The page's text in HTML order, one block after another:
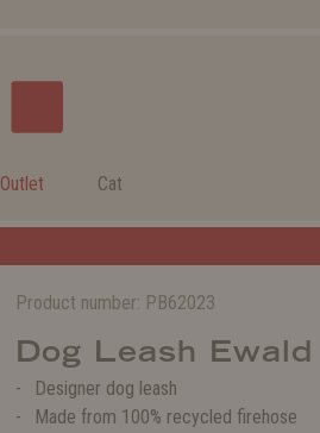
Outlet Cat
Product number: PB62023
Dog Leash Ewald
Designer dog leash
Made from 100% recycled firehose